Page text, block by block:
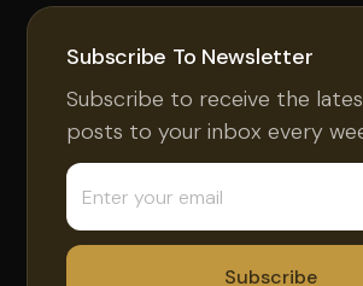
Subscribe To Newsletter
Subscribe to receive the
posts to your inbox every